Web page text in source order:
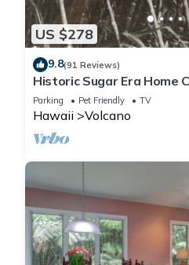
US $278
9.8(91 Reviews)
Historic Sugar Era Home
– A Local Staycation
Parking Pet Friendly TV
Hawaii Volcano